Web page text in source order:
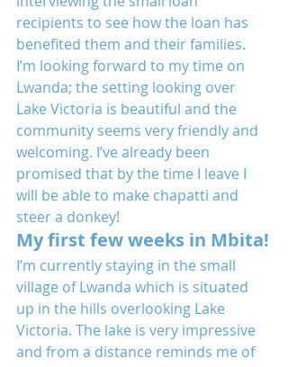
recipients to see how the loan has
benefited them and their families.
I’m looking forward to my time on
Lwanda; the setting looking over
Lake Victoria is beautiful and the
community seems very friendly and
welcoming. I’ve already been
promised that by the time I leave I
will be able to make chapatti and
steer a donkey!
My first few weeks in Mbita!
I’m currently staying in the small
village of Lwanda which is situated
up in the hills overlooking Lake
Victoria. The lake is very impressive
and from a distance reminds me of